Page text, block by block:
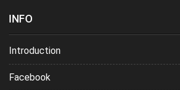
INFO
Introduction
Facebook